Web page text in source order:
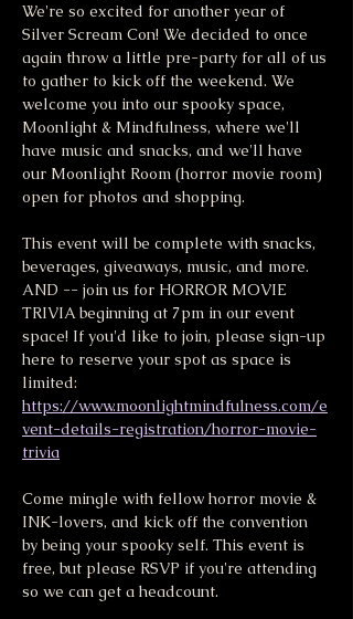
We're so excited for another year of
Silver Scream Con! We decided to once
again throw a little pre-party for all of us
to gather to kick off the weekend. We
welcome you into our spooky space,
Moonlight & Mindfulness, where we'll
have music and snacks, and we'll have
our Moonlight Room (horror movie room)
open for photos and shopping.
This event will be complete with snacks,
beverages, giveaways, music, and more.
AND -- join us for HORROR MOVIE
TRIVIA beginning at 7pm in our event
space! If you'd like to join, please sign-up
here to reserve your spot as space is
limited:
https://www.moonlightmindfulness.com/e
vent-details-registration/horror-movie-
trivia
Come mingle with fellow horror movie &
INK-lovers, and kick off the convention
by being your spooky self. This event is
free, but please RSVP if you're attending
so we can get a headcount.